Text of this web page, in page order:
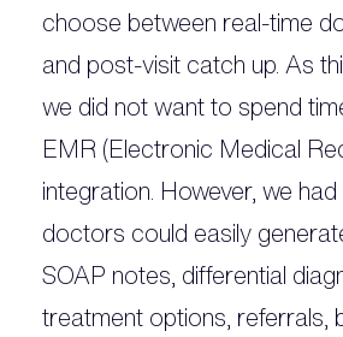
choose between real-time
and post-visit catch up. As
we did not want to spend
EMR (Electronic Medical
integration. However, we
doctors could easily
SOAP notes, differential
treatment options, referrals,